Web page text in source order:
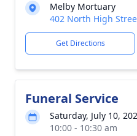
Melby Mortuary
402 North High
Get Directions
Funeral Service
Saturday, July 10,
10:00 - 10:30 am